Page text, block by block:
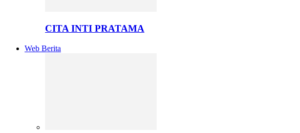
CITA INTI PRATAMA
Web Berita